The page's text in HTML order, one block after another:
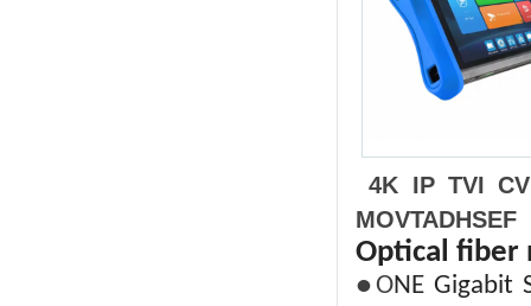
4K IP TVI
MOVTADHSEF
Optical fiber
●ONE Gigabit